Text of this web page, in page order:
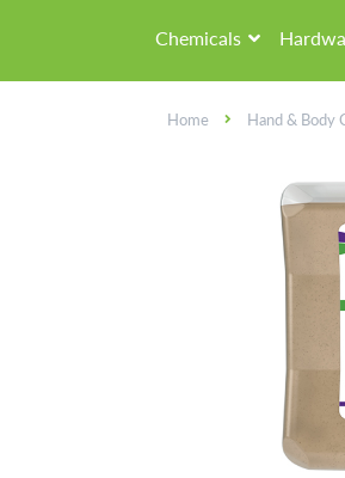
Chemicals
Home Hand & Body